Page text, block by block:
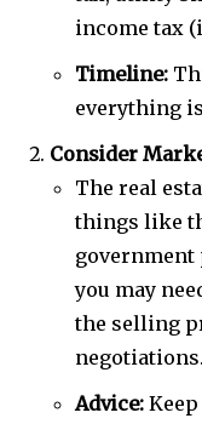
income tax
Timeline:
everything
Consider
The real
things like
government
you may
the selling
negotiations.
Advice: